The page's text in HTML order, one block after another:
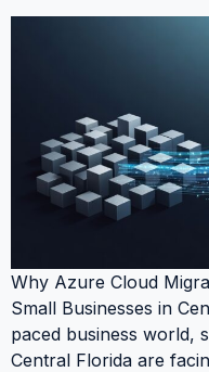
Why Azure Cloud
Small Businesses in
paced business world,
Central Florida are